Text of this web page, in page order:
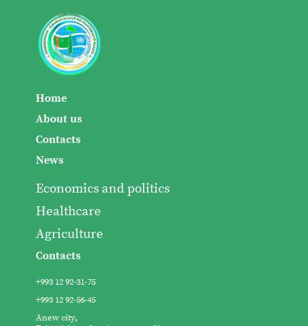
Home
About us
Contacts
News
Economics and politics
Healthcare
Agriculture
Contacts
+993 12 92-31-75
+993 12 92-56-45
Anew city,